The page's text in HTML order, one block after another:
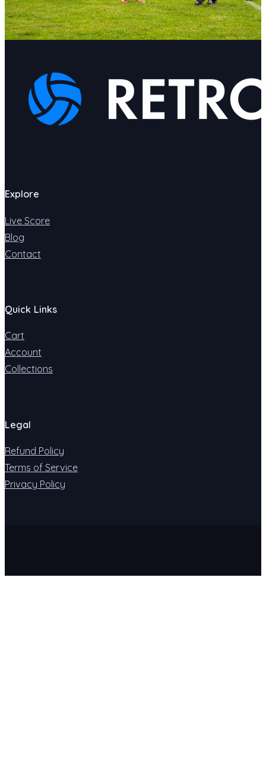
Explore
Live Score
Blog
Contact
Quick Links
Cart
Account
Collections
Legal
Refund Policy
Terms of Service
Privacy Policy